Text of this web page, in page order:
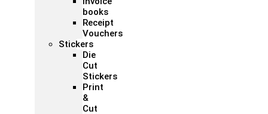
books
Receipt
Vouchers
Stickers
Die
Cut
Stickers
Print
&
Cut